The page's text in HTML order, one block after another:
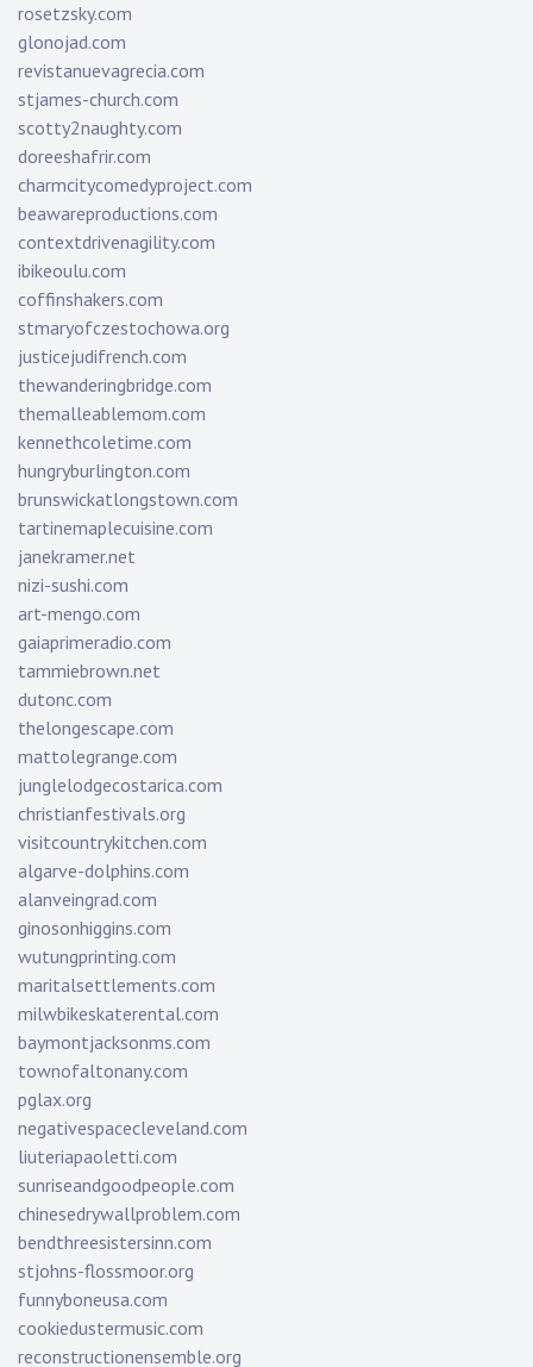
rosetzsky.com
glonojad.com
revistanuevagrecia.com
stjames-church.com
scotty2naughty.com
doreeshafrir.com
charmcitycomedyproject.com
beawareproductions.com
contextdrivenagility.com
ibikeoulu.com
coffinshakers.com
stmaryofczestochowa.org
justicejudifrench.com
thewanderingbridge.com
themalleablemom.com
kennethcoletime.com
hungryburlington.com
brunswickatlongstown.com
tartinemaplecuisine.com
janekramer.net
nizi-sushi.com
art-mengo.com
gaiaprimeradio.com
tammiebrown.net
dutonc.com
thelongescape.com
mattolegrange.com
junglelodgecostarica.com
christianfestivals.org
visitcountrykitchen.com
algarve-dolphins.com
alanveingrad.com
ginosonhiggins.com
wutungprinting.com
maritalsettlements.com
milwbikeskaterental.com
baymontjacksonms.com
townofaltonany.com
pglax.org
negativespacecleveland.com
liuteriapaoletti.com
sunriseandgoodpeople.com
chinesedrywallproblem.com
bendthreesistersinn.com
stjohns-flossmoor.org
funnyboneusa.com
cookiedustermusic.com
reconstructionensemble.org